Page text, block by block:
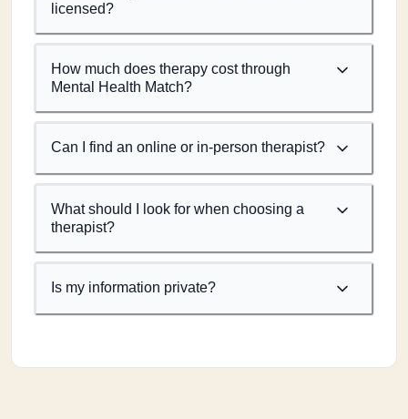
licensed?
How much does therapy cost through
Mental Health Match?
Can I find an online or in-person therapist?
What should I look for when choosing a
therapist?
Is my information private?